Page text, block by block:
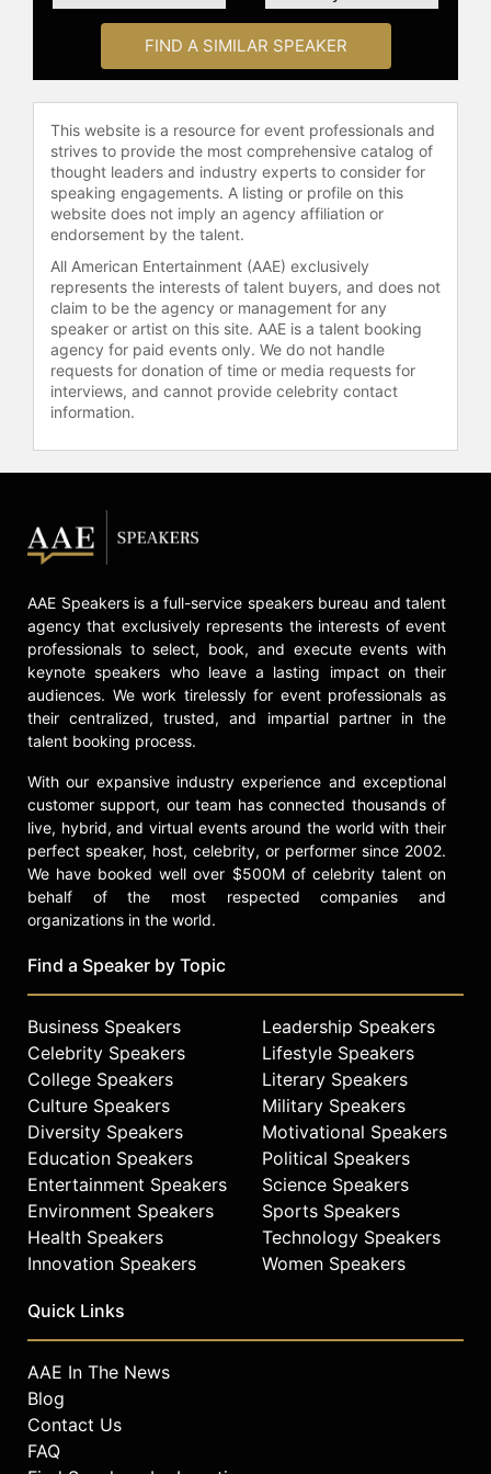
FIND A SIMILAR SPEAKER
This website is a resource for event professionals and
strives to provide the most comprehensive catalog of
thought leaders and industry experts to consider for
speaking engagements. A listing or profile on this
website does not imply an agency affiliation or
endorsement by the talent.
All American Entertainment (AAE) exclusively
represents the interests of talent buyers, and does not
claim to be the agency or management for any
speaker or artist on this site. AAE is a talent booking
agency for paid events only. We do not handle
requests for donation of time or media requests for
interviews, and cannot provide celebrity contact
information.
AAE Speakers is a full-service speakers bureau and talent
agency that exclusively represents the interests of event
professionals to select, book, and execute events with
keynote speakers who leave a lasting impact on their
audiences. We work tirelessly for event professionals as
their centralized, trusted, and impartial partner in the
talent booking process.
With our expansive industry experience and exceptional
customer support, our team has connected thousands of
live, hybrid, and virtual events around the world with their
perfect speaker, host, celebrity, or performer since 2002.
We have booked well over $500M of celebrity talent on
behalf of the most respected companies and
organizations in the world.
Find a Speaker by Topic
Business Speakers
Celebrity Speakers
College Speakers
Culture Speakers
Diversity Speakers
Education Speakers
Entertainment Speakers
Environment Speakers
Health Speakers
Innovation Speakers
Leadership Speakers
Lifestyle Speakers
Literary Speakers
Military Speakers
Motivational Speakers
Political Speakers
Science Speakers
Sports Speakers
Technology Speakers
Women Speakers
Quick Links
AAE In The News
Blog
Contact Us
FAQ